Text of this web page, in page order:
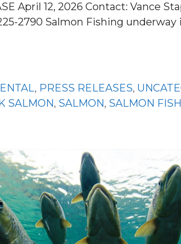
April 12, 2026 Contact: Vance
2790 Salmon Fishing underway
, PRESS RELEASES,
SALMON, SALMON, SALMON